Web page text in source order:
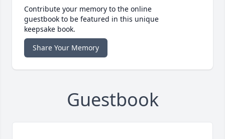
Contribute your memory to the online
guestbook to be featured in this unique
keepsake book.
Share Your Memory
Guestbook